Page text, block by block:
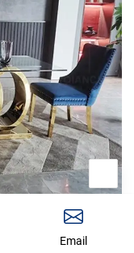
Email